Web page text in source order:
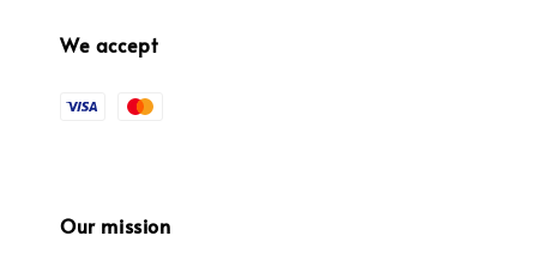
We accept
Our mission